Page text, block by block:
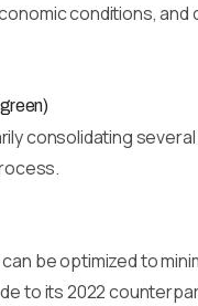
conditions,
consolidating
be optimized to
to its 2022